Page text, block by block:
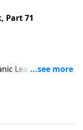
Part 71
Leader J. Isaac
bethariel.ca/